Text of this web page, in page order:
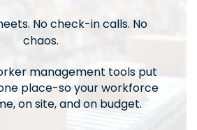
No check-in calls. No
chaos.
management tools put
place-so your workforce
on site, and on budget.